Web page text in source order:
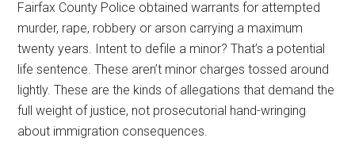
Fairfax County Police obtained warrants for attempted
murder, rape, robbery or arson carrying a maximum
twenty years. Intent to defile a minor? That’s a potential
life sentence. These aren’t minor charges tossed around
lightly. These are the kinds of allegations that demand the
full weight of justice, not prosecutorial hand-wringing
about immigration consequences.